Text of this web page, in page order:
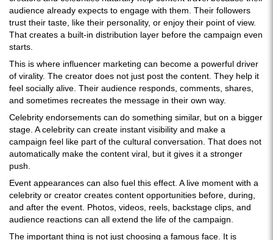
audience already expects to engage with them. Their followers
trust their taste, like their personality, or enjoy their point of view.
That creates a built-in distribution layer before the campaign even
starts.
This is where influencer marketing can become a powerful driver
of virality. The creator does not just post the content. They help it
feel socially alive. Their audience responds, comments, shares,
and sometimes recreates the message in their own way.
Celebrity endorsements can do something similar, but on a bigger
stage. A celebrity can create instant visibility and make a
campaign feel like part of the cultural conversation. That does not
automatically make the content viral, but it gives it a stronger
push.
Event appearances can also fuel this effect. A live moment with a
celebrity or creator creates content opportunities before, during,
and after the event. Photos, videos, reels, backstage clips, and
audience reactions can all extend the life of the campaign.
The important thing is not just choosing a famous face. It is